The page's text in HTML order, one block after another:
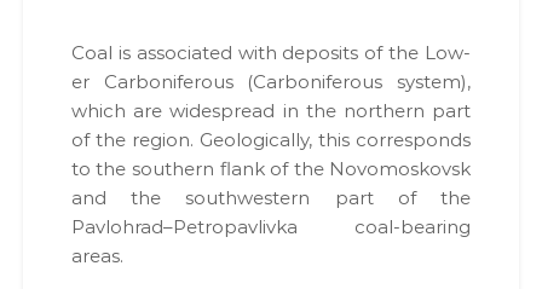
т
е
о
л
о
г
е
о
г
в
и
Coal is asso­ci­at­ed with deposits of the Low­
er Car­bonif­er­ous (Car­bonif­er­ous sys­tem),
which are wide­spread in the north­ern part
of the region. Geo­log­i­cal­ly, this cor­re­sponds
to the south­ern flank of the Novo­moskovsk
and the south­west­ern part of the
Pavlohrad–Petropavlivka coal-bear­ing
areas.